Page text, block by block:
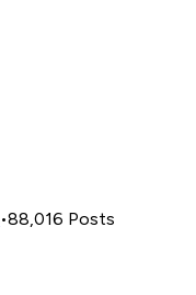
•88,016 Posts